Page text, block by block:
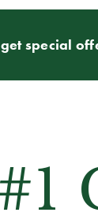
special